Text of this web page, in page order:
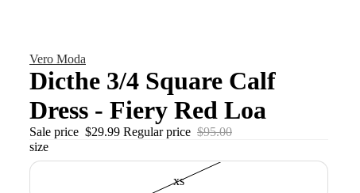
Vero Moda
Dicthe 3/4 Square Calf
Dress - Fiery Red Loa
Sale price $29.99 Regular price $95.00
size
xs